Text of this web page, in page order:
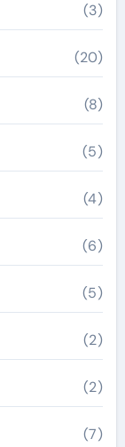
(3)
(20)
(8)
(5)
(4)
(6)
(5)
(2)
(2)
(7)